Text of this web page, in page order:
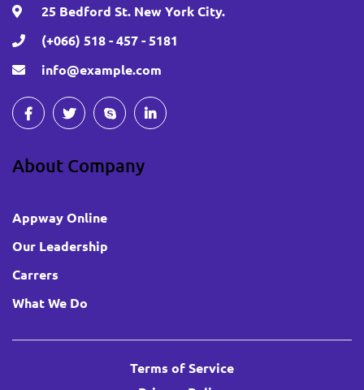
25 Bedford St. New York City.
(+066) 518 - 457 - 5181
info@example.com
About Company
Appway Online
Our Leadership
Carrers
What We Do
Terms of Service